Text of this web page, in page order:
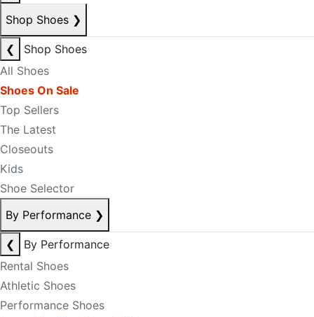
Shop Shoes ❯
❮
Shop Shoes
All Shoes
Shoes On Sale
Top Sellers
The Latest
Closeouts
Kids
Shoe Selector
By Performance ❯
❮
By Performance
Rental Shoes
Athletic Shoes
Performance Shoes